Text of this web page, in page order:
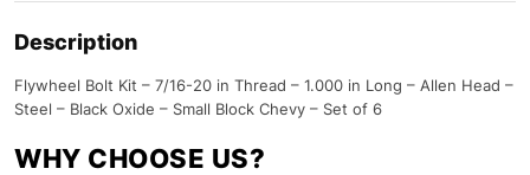
Description
Flywheel Bolt Kit – 7/16-20 in Thread – 1.000 in Long – Allen Head –
Steel – Black Oxide – Small Block Chevy – Set of 6
WHY CHOOSE US?